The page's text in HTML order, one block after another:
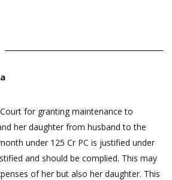
for granting maintenance to
her daughter from husband to the
under 125 Cr PC is justified under
and should be complied. This may
of her but also her daughter. This